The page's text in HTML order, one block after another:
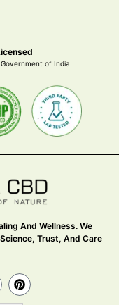
of India
And Wellness. We
Trust, And Care